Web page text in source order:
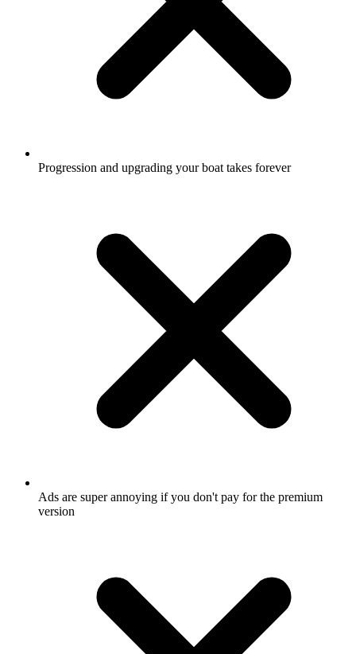
Progression and upgrading your boat takes forever
Ads are super annoying if you don't pay for the premium
version